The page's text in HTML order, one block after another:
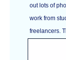
out lots of
work from
freelancers.